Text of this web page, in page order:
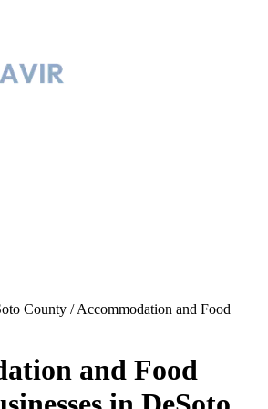
County /Accommodation and Food
and Food